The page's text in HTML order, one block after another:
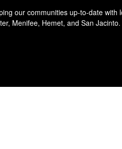
our communities up-to-date with
Menifee, Hemet, and San Jacinto.